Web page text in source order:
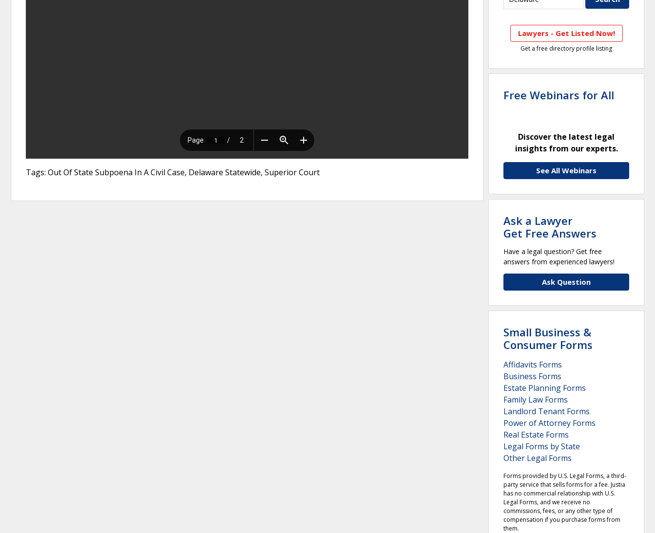
Tags: Out Of State Subpoena In A Civil Case, Delaware Statewide, Superior Court
Lawyers - Get Listed Now!
Get a free directory profile listing
Free Webinars for All
Discover the latest legal
insights from our experts.
See All Webinars
Ask a Lawyer
Get Free Answers
Have a legal question? Get free
answers from experienced lawyers!
Ask Question
Small Business &
Consumer Forms
Affidavits Forms
Business Forms
Estate Planning Forms
Family Law Forms
Landlord Tenant Forms
Power of Attorney Forms
Real Estate Forms
Legal Forms by State
Other Legal Forms
Forms provided by U.S. Legal Forms, a third-
party service that sells forms for a fee. Justia
has no commercial relationship with U.S.
Legal Forms, and we receive no
commissions, fees, or any other type of
compensation if you purchase forms from
them.